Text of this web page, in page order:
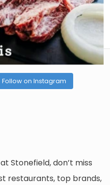
Follow on Instagram
Stonefield, don’t miss
restaurants, top brands,